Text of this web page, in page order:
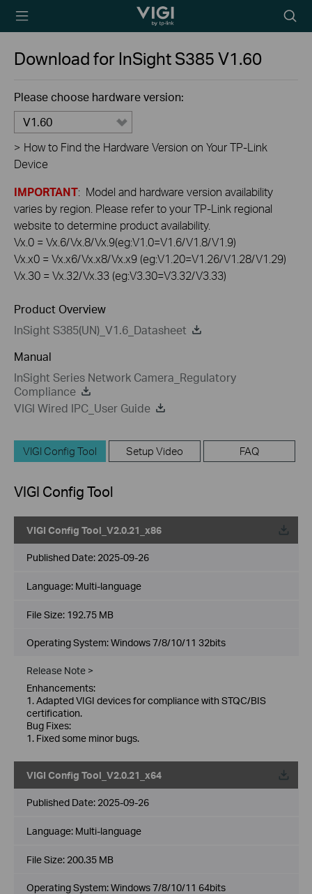
TP-Link, Reliably
icon
Download for InSight S385V1.60
Please choose hardware version:
V1.60
> How to Find the Hardware Version on Your TP-Link
Device
IMPORTANT: Model and hardware version availability
varies by region. Please refer to your TP-Link regional
website to determine product availability.
Vx.0 = Vx.6/Vx.8/Vx.9(eg:V1.0=V1.6/V1.8/V1.9)
Vx.x0 = Vx.x6/Vx.x8/Vx.x9 (eg:V1.20=V1.26/V1.28/V1.29)
Vx.30 = Vx.32/Vx.33 (eg:V3.30=V3.32/V3.33)
Product Overview
InSight S385(UN)_V1.6_Datasheet
Manual
InSight Series Network Camera_Regulatory
Compliance
VIGI Wired IPC_User Guide
VIGI Config Tool Setup Video FAQ
VIGI Config Tool
VIGI Config Tool_V2.0.21_x86
Published Date: 2025-09-26
Language: Multi-language
File Size: 192.75 MB
Operating System: Windows 7/8/10/11 32bits
Release Note >
Enhancements:
1. Adapted VIGI devices for compliance with STQC/BIS
certification.
Bug Fixes:
1. Fixed some minor bugs.
VIGI Config Tool_V2.0.21_x64
Published Date: 2025-09-26
Language: Multi-language
File Size: 200.35 MB
Operating System: Windows 7/8/10/11 64bits